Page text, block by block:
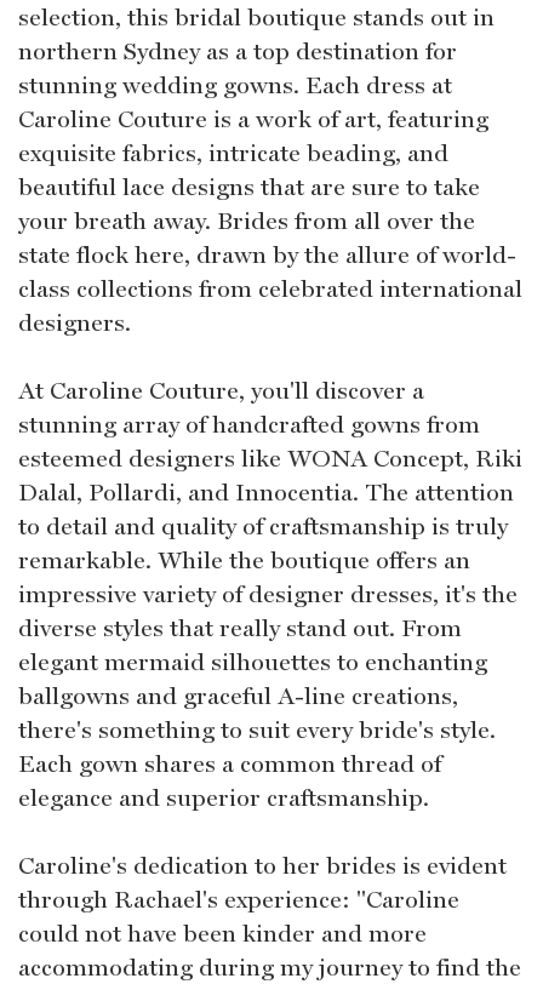
selection, this bridal boutique stands out in
northern Sydney as a top destination for
stunning wedding gowns. Each dress at
Caroline Couture is a work of art, featuring
exquisite fabrics, intricate beading, and
beautiful lace designs that are sure to take
your breath away. Brides from all over the
state flock here, drawn by the allure of world-
class collections from celebrated international
designers.
At Caroline Couture, you'll discover a
stunning array of handcrafted gowns from
esteemed designers like WONA Concept, Riki
Dalal, Pollardi, and Innocentia. The attention
to detail and quality of craftsmanship is truly
remarkable. While the boutique offers an
impressive variety of designer dresses, it's the
diverse styles that really stand out. From
elegant mermaid silhouettes to enchanting
ballgowns and graceful A-line creations,
there's something to suit every bride's style.
Each gown shares a common thread of
elegance and superior craftsmanship.
Caroline's dedication to her brides is evident
through Rachael's experience: "Caroline
could not have been kinder and more
accommodating during my journey to find the